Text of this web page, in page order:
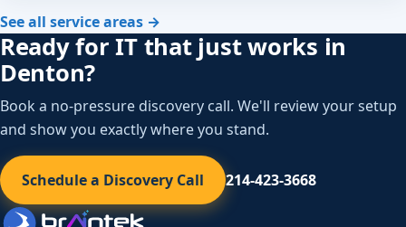
See all service areas →
Ready for IT that just works in
Denton?
Book a no-pressure discovery call. We'll review your setup
and show you exactly where you stand.
Schedule a Discovery Call 214-423-3668